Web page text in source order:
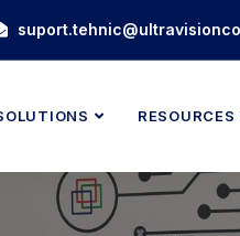
RESOURCES